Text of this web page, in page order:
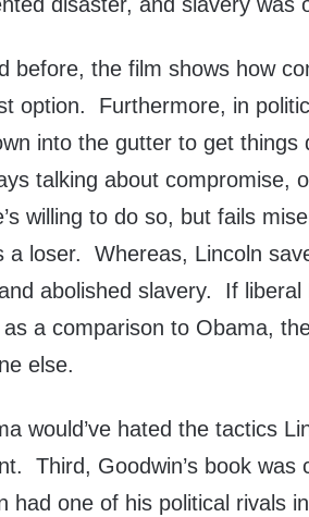
before, the film shows how
option. Furthermore, in
into the gutter to get
talking about compromise,
willing to do so, but fails
a loser. Whereas, Lincoln
abolished slavery. If liberal
a comparison to Obama,
else.
would’ve hated the tactics
Third, Goodwin’s book was
had one of his political rivals